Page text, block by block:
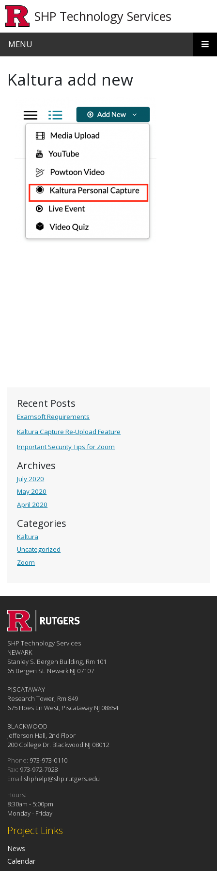
SHP Technology Services
MENU
Recent Posts
Examsoft Requirements
Kaltura Capture Re-Upload Feature
Important Security Tips for Zoom
Archives
July 2020
May 2020
April 2020
Categories
Kaltura
Uncategorized
Zoom
Kaltura add new
Project Links
News
Calendar
SHP Technology Services
NEWARK
Stanley S. Bergen Building, Rm 101
65 Bergen St. Newark NJ 07107
PISCATAWAY
Research Tower, Rm 849
675 Hoes Ln West, Piscataway NJ 08854
BLACKWOOD
Jefferson Hall, 2nd Floor
200 College Dr. Blackwood NJ 08012
Phone: 973-973-0110
Fax: 973-972-7028
Email:shphelp@shp.rutgers.edu
Hours:
8:30am - 5:00pm
Monday - Friday